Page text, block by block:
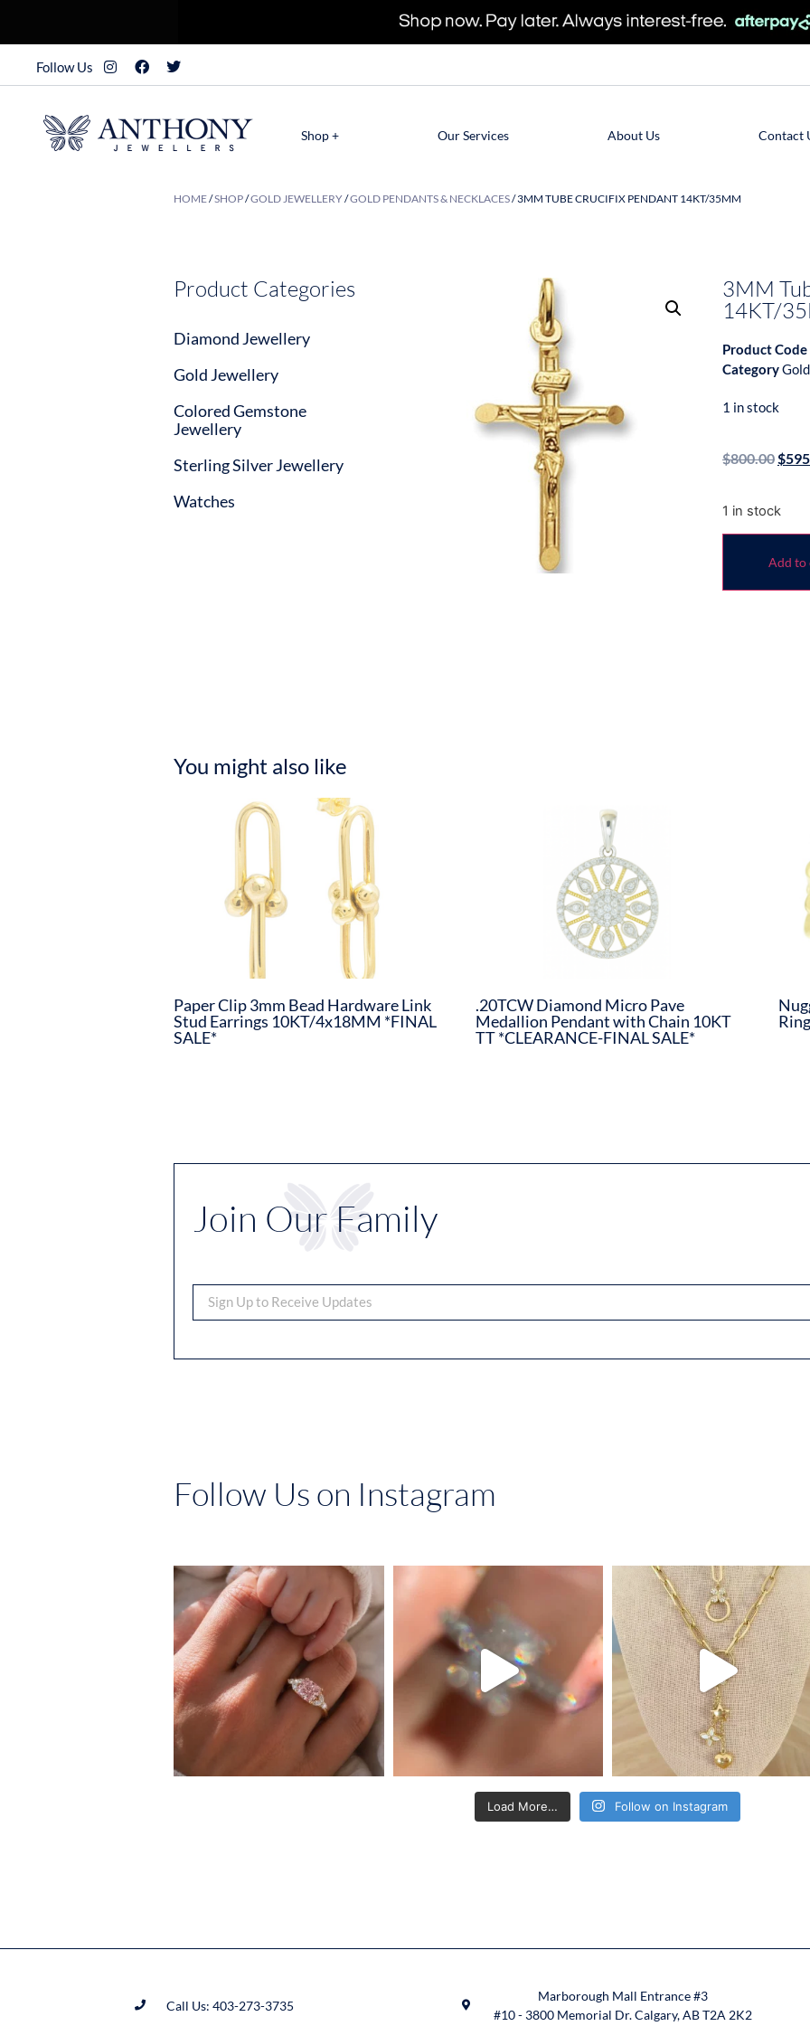
Follow Us
Shop + Our Services About Us Contact
HOME/SHOP/GOLD JEWELLERY/GOLD PENDANTS & NECKLACES/ 3MM TUBE CRUCIFIX PENDANT 14KT/35MM
Product Categories
Diamond Jewellery
Gold Jewellery
Colored Gemstone
Jewellery
Sterling Silver Jewellery
Watches
3MM
14KT/
Product Code
Category
1 in stock
$800.00$
1 in stock
Add to
You might also like
Paper Clip 3mm Bead Hardware Link
Stud Earrings 10KT/4x18MM *FINAL
SALE*
.20TCW Diamond Micro Pave
Medallion Pendant with Chain 10KT
TT *CLEARANCE-FINAL SALE*
Join Our Family
Follow Us on Instagram
Load More… Follow on Instagram
Call Us: 403-273-3735
Marborough Mall Entrance #3
#10 - 3800 Memorial Dr. Calgary, AB T2A 2K2